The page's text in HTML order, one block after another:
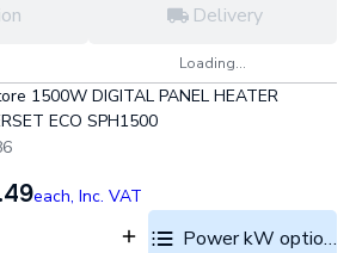
Delivery
Loading...
1500W DIGITAL PANEL HEATER
ECO SPH1500
each, Inc. VAT
Power kW options